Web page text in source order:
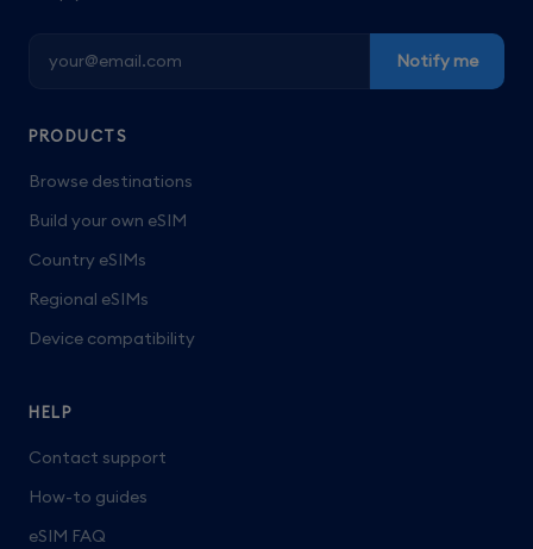
Notify me
PRODUCTS
Browse destinations
Build your own eSIM
Country eSIMs
Regional eSIMs
Device compatibility
HELP
Contact support
How-to guides
eSIM FAQ